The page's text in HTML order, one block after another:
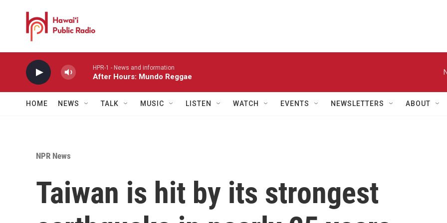
HPR-1 - News and information
After Hours: Mundo Reggae
HOME NEWS TALK MUSIC LISTEN WATCH EVENTS NEWSLETTERS ABOUT
NPR News
Taiwan is hit by its strongest